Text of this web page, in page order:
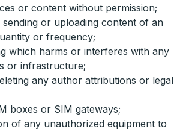
or content without permission;
sending or uploading content of an
or frequency;
which harms or interferes with any
or infrastructure;
any author attributions or legal
boxes or SIM gateways;
of any unauthorized equipment to